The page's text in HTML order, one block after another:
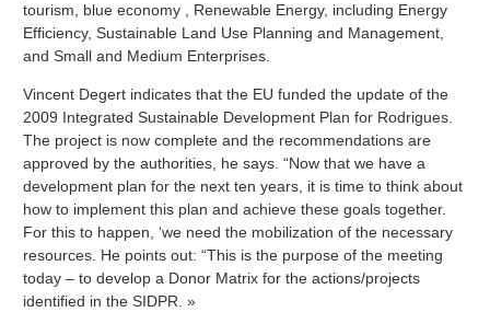
tourism, blue economy , Renewable Energy, including Energy
Efficiency, Sustainable Land Use Planning and Management,
and Small and Medium Enterprises.
Vincent Degert indicates that the EU funded the update of the
2009 Integrated Sustainable Development Plan for Rodrigues.
The project is now complete and the recommendations are
approved by the authorities, he says. “Now that we have a
development plan for the next ten years, it is time to think about
how to implement this plan and achieve these goals together.
For this to happen, ‘we need the mobilization of the necessary
resources. He points out: “This is the purpose of the meeting
today – to develop a Donor Matrix for the actions/projects
identified in the SIDPR. »